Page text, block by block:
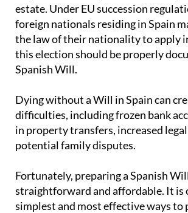
estate. Under EU succession
foreign nationals residing in Spain
the law of their nationality to apply
this election should be properly
Spanish Will.
Dying without a Will in Spain can
difficulties, including frozen bank
in property transfers, increased legal
potential family disputes.
Fortunately, preparing a Spanish
straightforward and affordable. It is
simplest and most effective ways to